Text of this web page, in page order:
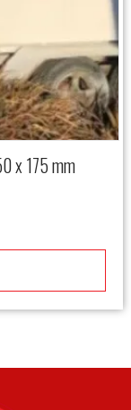
x 175 mm